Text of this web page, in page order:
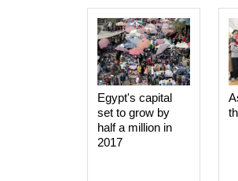
Egypt's capital
set to grow by
half a million in
2017